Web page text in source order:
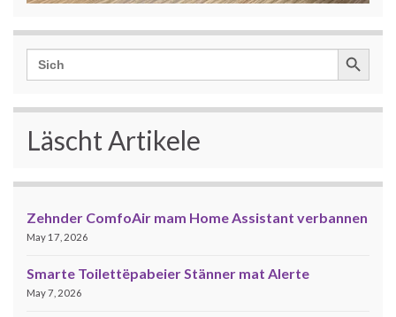
Search
for:
Search Button
Läscht Artikele
Zehnder ComfoAir mam Home Assistant verbannen
May 17, 2026
Smarte Toilettëpabeier Stänner mat Alerte
May 7, 2026